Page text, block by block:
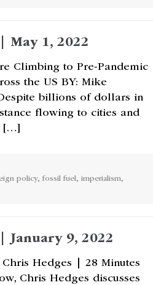
May 1, 2022
Climbing to Pre-Pandemic
the US BY: Mike
billions of dollars in
flowing to cities and
[…]
policy, fossil fuel, imperialism,
January 9, 2022
Hedges | 28 Minutes
Chris Hedges discusses